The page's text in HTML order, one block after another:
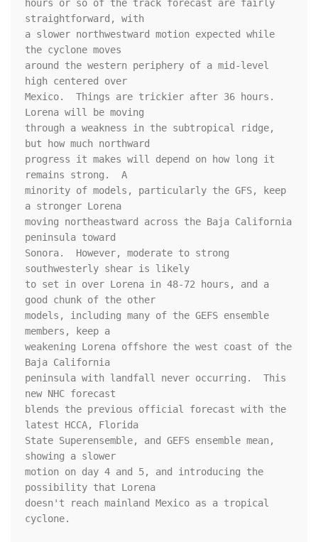
hours or so of the track forecast are fairly
straightforward, with
a slower northwestward motion expected while
the cyclone moves
around the western periphery of a mid-level
high centered over
Mexico.  Things are trickier after 36 hours.
Lorena will be moving
through a weakness in the subtropical ridge,
but how much northward
progress it makes will depend on how long it
remains strong.  A
minority of models, particularly the GFS, keep
a stronger Lorena
moving northeastward across the Baja California
peninsula toward
Sonora.  However, moderate to strong
southwesterly shear is likely
to set in over Lorena in 48-72 hours, and a
good chunk of the other
models, including many of the GEFS ensemble
members, keep a
weakening Lorena offshore the west coast of the
Baja California
peninsula with landfall never occurring.  This
new NHC forecast
blends the previous official forecast with the
latest HCCA, Florida
State Superensemble, and GEFS ensemble mean,
showing a slower
motion on day 4 and 5, and introducing the
possibility that Lorena
doesn't reach mainland Mexico as a tropical
cyclone.